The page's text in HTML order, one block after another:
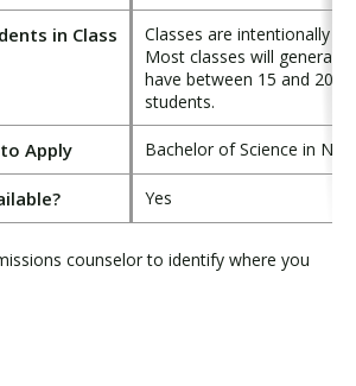
in Class
Classes are intentionally
Most classes will generally
have between 15 and 20
students.
Apply Bachelor of Science in
Yes
counselor to identify where you